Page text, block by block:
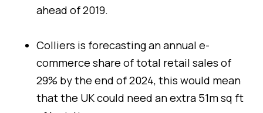
ahead of 2019.
Colliers is forecasting an annual e-
commerce share of total retail sales of
29% by the end of 2024, this would mean
that the UK could need an extra 51m sq ft